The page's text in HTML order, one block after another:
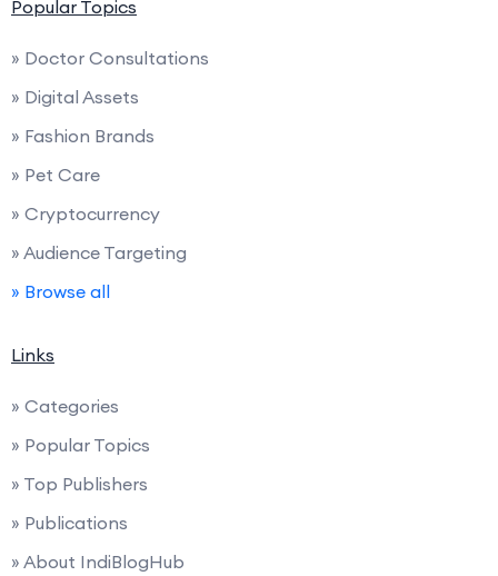
Popular Topics
» Doctor Consultations
» Digital Assets
» Fashion Brands
» Pet Care
» Cryptocurrency
» Audience Targeting
» Browse all
Links
» Categories
» Popular Topics
» Top Publishers
» Publications
» About IndiBlogHub